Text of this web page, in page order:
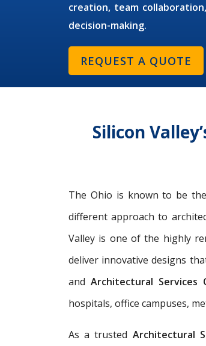
creation, team
decision-making.
REQUEST A QUOTE
Silicon
The Ohio is known to be
different approach to
Valley is one of the highly
deliver innovative designs
andArchitectural Services
hospitals, office campuses,
As a trusted Architectural